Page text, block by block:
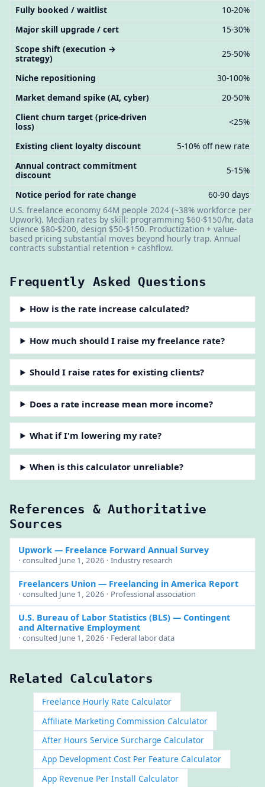
Fully booked / waitlist
10-20%
Major skill upgrade / cert
15-30%
Scope shift (execution →
strategy)
25-50%
Niche repositioning
30-100%
Market demand spike (AI, cyber)
20-50%
Client churn target (price-driven
loss)
<25%
Existing client loyalty discount
5-10% off new rate
Annual contract commitment
discount
5-15%
Notice period for rate change
60-90 days
U.S. freelance economy 64M people 2024 (~38% workforce per
Upwork). Median rates by skill: programming $60-$150/hr, data
science $80-$200, design $50-$150. Productization + value-
based pricing substantial moves beyond hourly trap. Annual
contracts substantial retention + cashflow.
Frequently Asked Questions
How is the rate increase calculated?
How much should I raise my freelance rate?
Should I raise rates for existing clients?
Does a rate increase mean more income?
What if I'm lowering my rate?
When is this calculator unreliable?
References & Authoritative
Sources
Upwork— Freelance Forward Annual Survey
· consulted June 1, 2026 · Industry research
Freelancers Union— Freelancing in America Report
· consulted June 1, 2026 · Professional association
U.S. Bureau of Labor Statistics (BLS)— Contingent
and Alternative Employment
· consulted June 1, 2026 · Federal labor data
Related Calculators
Freelance Hourly Rate Calculator
Affiliate Marketing Commission Calculator
After Hours Service Surcharge Calculator
App Development Cost Per Feature Calculator
App Revenue Per Install Calculator